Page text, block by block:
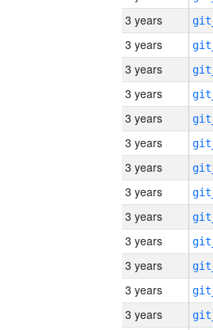
3 years
3 years
3 years
3 years
3 years
3 years
3 years
3 years
3 years
3 years
3 years
3 years
3 years